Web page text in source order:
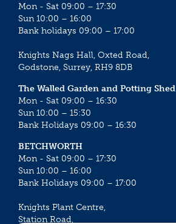
Mon - Sat 09:00 – 17:30
Sun 10:00 – 16:00
Bank holidays 09:00 – 17:00
Knights Nags Hall, Oxted Road,
Godstone, Surrey, RH9 8DB
The Walled Garden and Potting Shed
Mon - Sat 09:00 – 16:30
Sun 10:00 – 15:30
Bank Holidays 09:00 – 16:30
BETCHWORTH
Mon - Sat 09:00 – 17:30
Sun 10:00 – 16:00
Bank Holidays 09:00 – 17:00
Knights Plant Centre,
Station Road,